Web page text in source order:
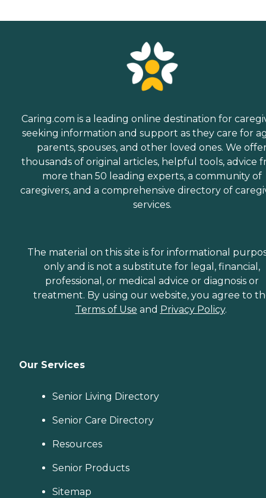
Caring.com is a leading online destination for
seeking information and support as they care for
parents, spouses, and other loved ones. We
thousands of original articles, helpful tools, advice
more than 50 leading experts, a community of
caregivers, and a comprehensive directory of
services.
The material on this site is for informational
only and is not a substitute for legal, financial,
professional, or medical advice or diagnosis or
treatment. By using our website, you agree to
Terms of Use and Privacy Policy.
Our Services
Senior Living Directory
Senior Care Directory
Resources
Senior Products
Sitemap